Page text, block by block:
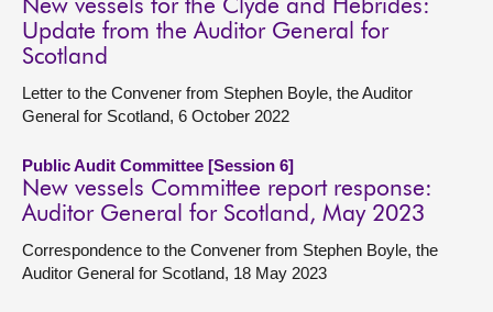
New vessels for the Clyde and Hebrides:
Update from the Auditor General for
Scotland
Letter to the Convener from Stephen Boyle, the Auditor
General for Scotland, 6 October 2022
Public Audit Committee [Session 6]
New vessels Committee report response:
Auditor General for Scotland, May 2023
Correspondence to the Convener from Stephen Boyle, the
Auditor General for Scotland, 18 May 2023